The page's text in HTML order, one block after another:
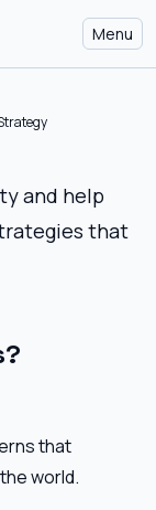
Menu
and help
that
that
world.